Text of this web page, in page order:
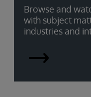
Browse and
with subject
industries and
READY